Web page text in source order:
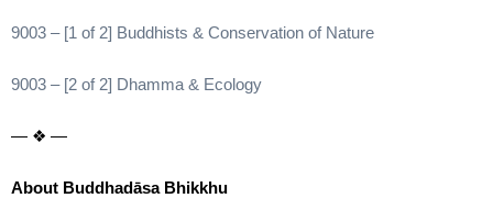
9003 – [1 of 2] Buddhists & Conservation of Nature
9003 – [2 of 2] Dhamma & Ecology
— ❖ —
About Buddhadāsa Bhikkhu